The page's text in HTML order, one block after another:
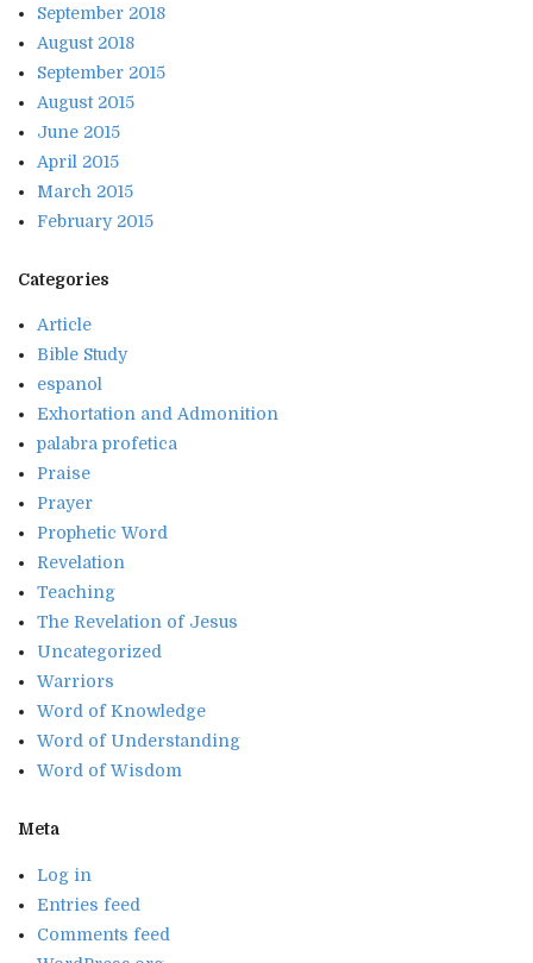
September 2018
August 2018
September 2015
August 2015
June 2015
April 2015
March 2015
February 2015
Categories
Article
Bible Study
espanol
Exhortation and Admonition
palabra profetica
Praise
Prayer
Prophetic Word
Revelation
Teaching
The Revelation of Jesus
Uncategorized
Warriors
Word of Knowledge
Word of Understanding
Word of Wisdom
Meta
Log in
Entries feed
Comments feed